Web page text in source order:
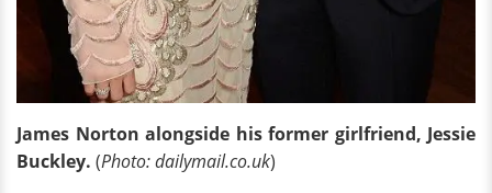
James Norton alongside his former girlfriend, Jessie
Buckley. (Photo: dailymail.co.uk)